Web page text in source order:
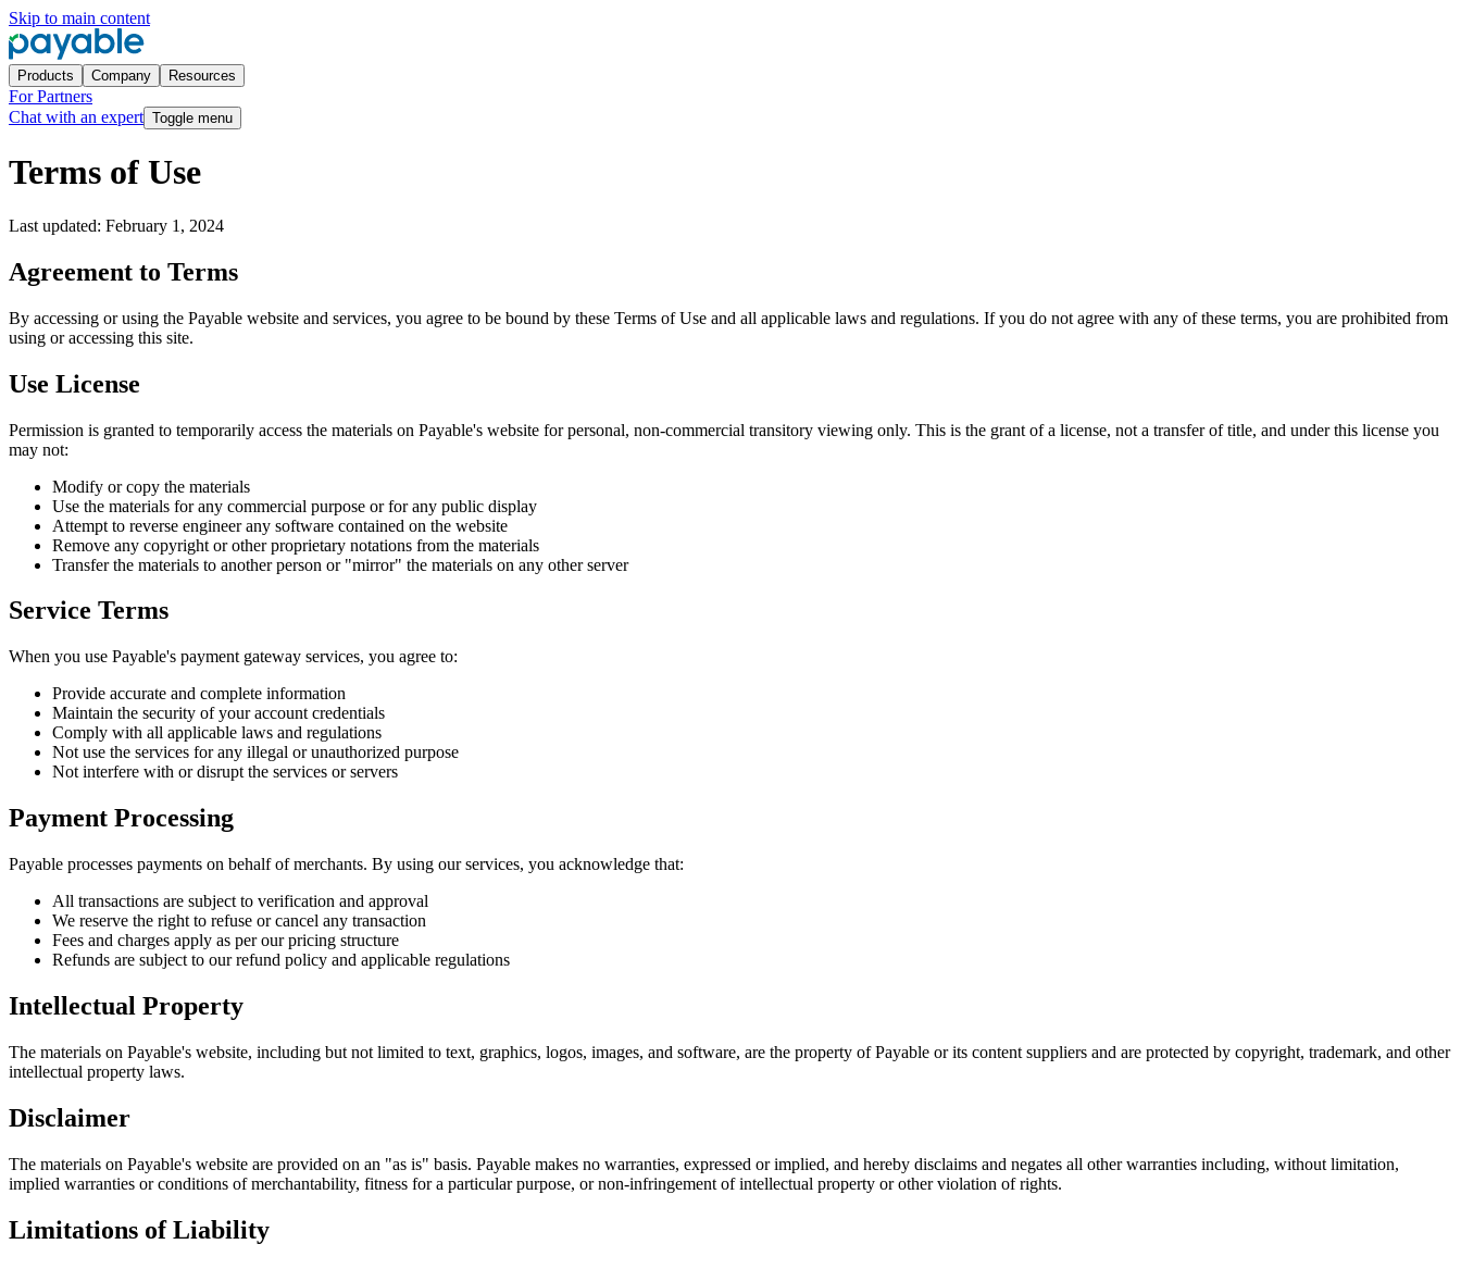
Skip to main content
Products Company Resources
For Partners
Chat with an expert Toggle menu
Terms of Use
Last updated: February 1, 2024
Agreement to Terms
By accessing or using the Payable website and services, you agree to be bound by these Terms of Use and all applicable laws and regulations. If you do not agree with any of these terms, you are prohibited from
using or accessing this site.
Use License
Permission is granted to temporarily access the materials on Payable's website for personal, non-commercial transitory viewing only. This is the grant of a license, not a transfer of title, and under this license you
may not:
Modify or copy the materials
Use the materials for any commercial purpose or for any public display
Attempt to reverse engineer any software contained on the website
Remove any copyright or other proprietary notations from the materials
Transfer the materials to another person or "mirror" the materials on any other server
Service Terms
When you use Payable's payment gateway services, you agree to:
Provide accurate and complete information
Maintain the security of your account credentials
Comply with all applicable laws and regulations
Not use the services for any illegal or unauthorized purpose
Not interfere with or disrupt the services or servers
Payment Processing
Payable processes payments on behalf of merchants. By using our services, you acknowledge that:
All transactions are subject to verification and approval
We reserve the right to refuse or cancel any transaction
Fees and charges apply as per our pricing structure
Refunds are subject to our refund policy and applicable regulations
Intellectual Property
The materials on Payable's website, including but not limited to text, graphics, logos, images, and software, are the property of Payable or its content suppliers and are protected by copyright, trademark, and other
intellectual property laws.
Disclaimer
The materials on Payable's website are provided on an "as is" basis. Payable makes no warranties, expressed or implied, and hereby disclaims and negates all other warranties including, without limitation,
implied warranties or conditions of merchantability, fitness for a particular purpose, or non-infringement of intellectual property or other violation of rights.
Limitations of Liability